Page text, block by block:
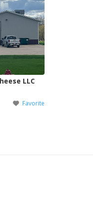
LLC
Favorite